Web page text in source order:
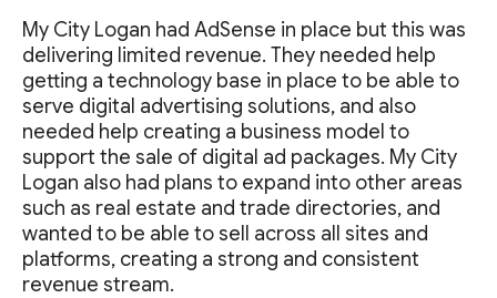
My City Logan had AdSense in place but this was
delivering limited revenue. They needed help
getting a technology base in place to be able to
serve digital advertising solutions, and also
needed help creating a business model to
support the sale of digital ad packages. My City
Logan also had plans to expand into other areas
such as real estate and trade directories, and
wanted to be able to sell across all sites and
platforms, creating a strong and consistent
revenue stream.